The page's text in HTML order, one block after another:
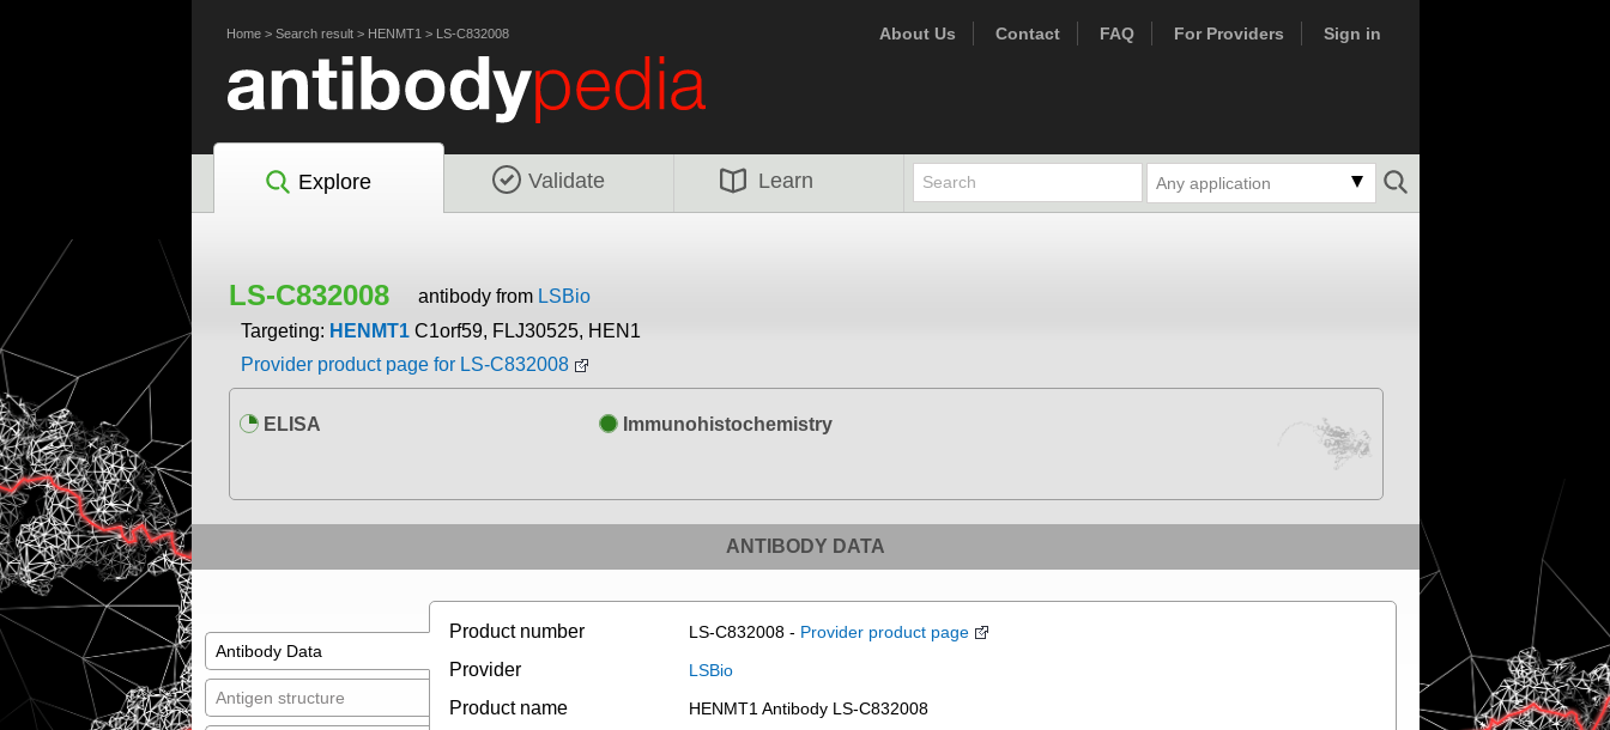
Home> Search result> HENMT1 > LS-C832008 About Us Contact FAQ For Providers Sign in
Explore Validate Learn Any application
LS-C832008 antibody from LSBio
Targeting: HENMT1 C1orf59, FLJ30525, HEN1
Provider product page for LS-C832008
ELISA Immunohistochemistry
ANTIBODY DATA
Antibody Data
Antigen structure
Product number LS-C832008 - Provider product page
Provider LSBio
Product name HENMT1 Antibody LS-C832008